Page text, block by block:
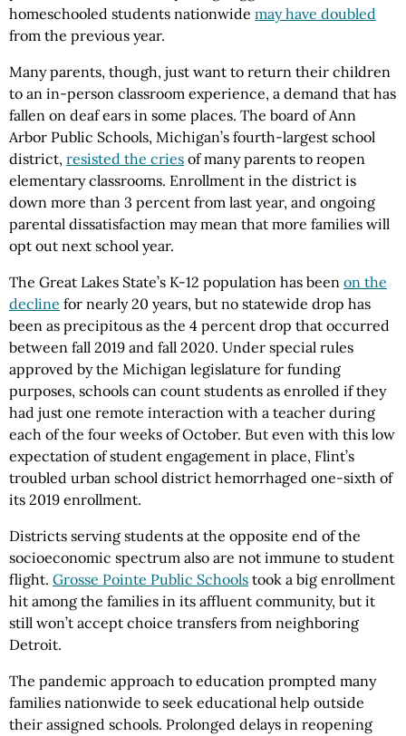
homeschooled students nationwide may have doubled
from the previous year.
Many parents, though, just want to return their children
to an in-person classroom experience, a demand that has
fallen on deaf ears in some places. The board of Ann
Arbor Public Schools, Michigan’s fourth-largest school
district, resisted the cries of many parents to reopen
elementary classrooms. Enrollment in the district is
down more than 3 percent from last year, and ongoing
parental dissatisfaction may mean that more families will
opt out next school year.
The Great Lakes State’s K-12 population has been on the
decline for nearly 20 years, but no statewide drop has
been as precipitous as the 4 percent drop that occurred
between fall 2019 and fall 2020. Under special rules
approved by the Michigan legislature for funding
purposes, schools can count students as enrolled if they
had just one remote interaction with a teacher during
each of the four weeks of October. But even with this low
expectation of student engagement in place, Flint’s
troubled urban school district hemorrhaged one-sixth of
its 2019 enrollment.
Districts serving students at the opposite end of the
socioeconomic spectrum also are not immune to student
flight. Grosse Pointe Public Schools took a big enrollment
hit among the families in its affluent community, but it
still won’t accept choice transfers from neighboring
Detroit.
The pandemic approach to education prompted many
families nationwide to seek educational help outside
their assigned schools. Prolonged delays in reopening